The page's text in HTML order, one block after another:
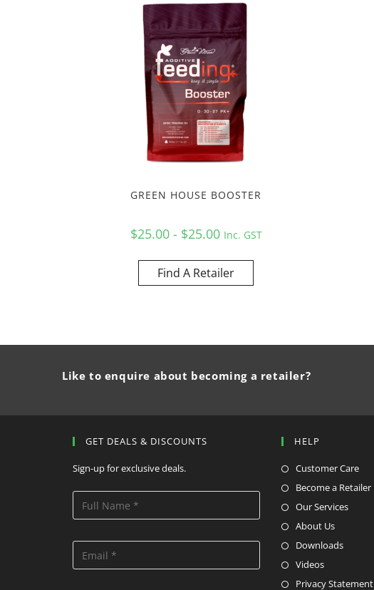
GREEN HOUSE BOOSTER
$25.00 - $25.00 Inc. GST
Find A Retailer
Like to enquire about becoming a retailer?
GET DEALS & DISCOUNTS
Sign-up for exclusive deals.
HELP
Customer Care
Become a Retailer
Our Services
About Us
Downloads
Videos
Privacy Statement